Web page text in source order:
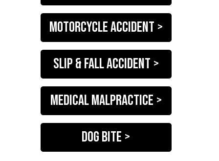
motorcycle accident >
slip & fall accident >
medical malpractice >
dog bite >